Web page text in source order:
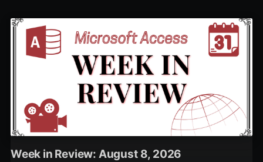
Week in Review: August 8, 2026